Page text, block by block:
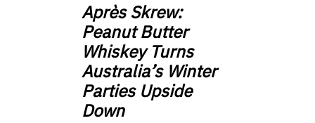
Après Skrew:
Peanut Butter
Whiskey Turns
Australia’s Winter
Parties Upside
Down